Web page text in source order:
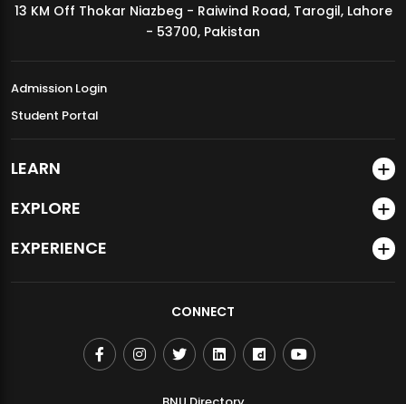
MDSVAD Annual Degree Show 2026
13 KM Off Thokar Niazbeg - Raiwind Road, Tarogil, Lahore
- 53700, Pakistan
Admission Login
Student Portal
LEARN
EXPLORE
EXPERIENCE
CONNECT